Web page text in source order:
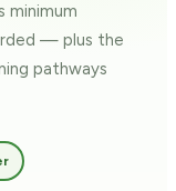
minimum
— plus the
pathways